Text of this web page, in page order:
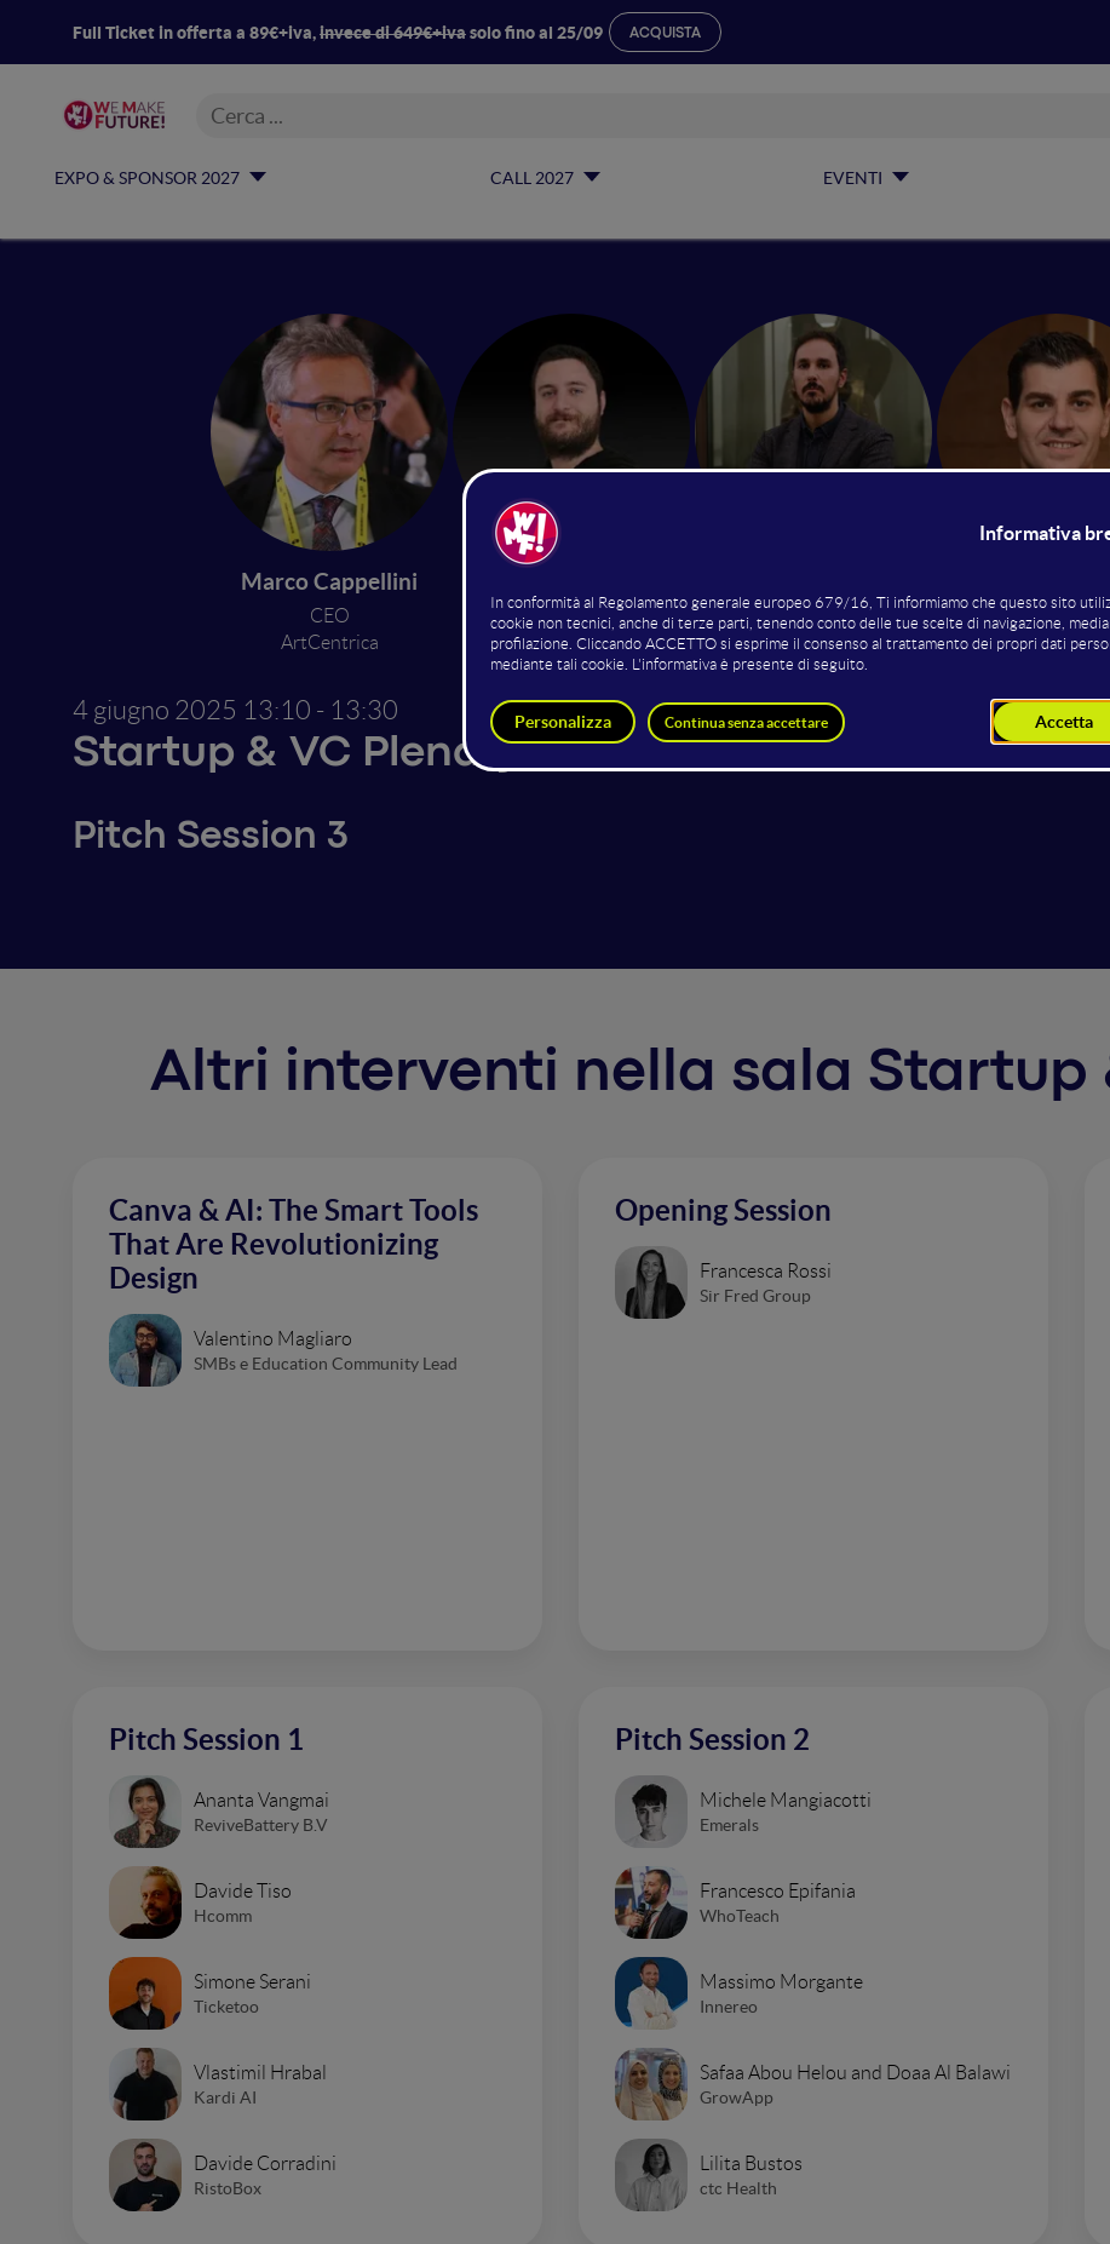
Full Ticket in offerta a 89€+iva,invece di 649€+ivasolo fino al 25/09 ACQUISTA
EXPO & SPONSOR 2027 CALL 2027 EVENTI
Marco Cappellini
CEO
ArtCentrica
CEO
Owlise
Founder
MuseeX
CEO
CleverFi
4 giugno 2025 13:10 - 13:30
Startup & VC Plenary
Pitch Session 3
Altri interventi nella sala Startup
Canva & AI: The Smart Tools
That Are Revolutionizing
Design
Valentino Magliaro
SMBs e Education Community Lead
Opening Session
Francesca Rossi
Sir Fred Group
Pitch Session 1
Ananta Vangmai
ReviveBattery B.V
Davide Tiso
Hcomm
Simone Serani
Ticketoo
Vlastimil Hrabal
Kardi AI
Davide Corradini
RistoBox
Pitch Session 2
Michele Mangiacotti
Emerals
Francesco Epifania
WhoTeach
Massimo Morgante
Innereo
Safaa Abou Helou and Doaa Al Balawi
GrowApp
Lilita Bustos
ctc Health